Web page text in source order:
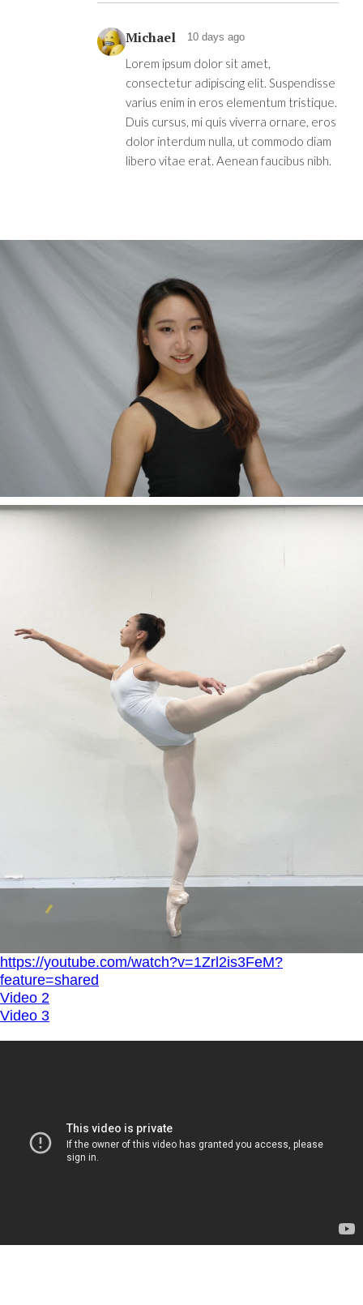
Michael 10 days ago
Lorem ipsum dolor sit amet,
consectetur adipiscing elit. Suspendisse
varius enim in eros elementum tristique.
Duis cursus, mi quis viverra ornare, eros
dolor interdum nulla, ut commodo diam
libero vitae erat. Aenean faucibus nibh.
https://youtube.com/watch?v=1Zrl2is3FeM?
feature=shared
Video 2
Video 3